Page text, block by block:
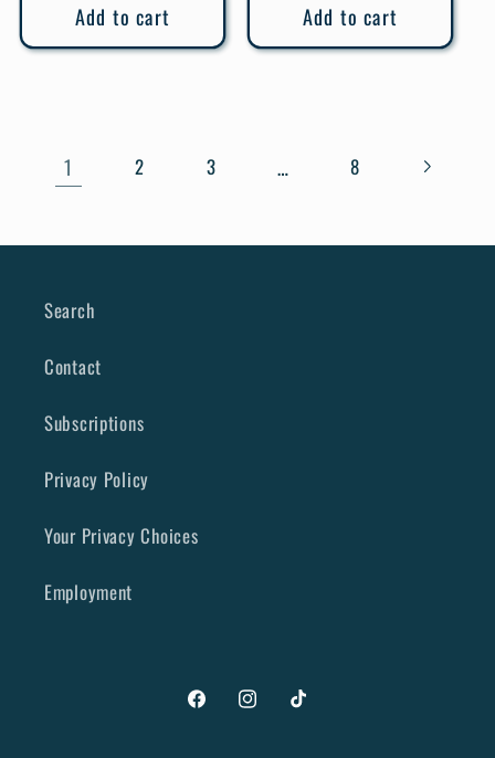
Add to cart Add to cart
1 2 3 … 8
Search
Contact
Subscriptions
Privacy Policy
Your Privacy Choices
Employment
FacebookInstagramTikTok